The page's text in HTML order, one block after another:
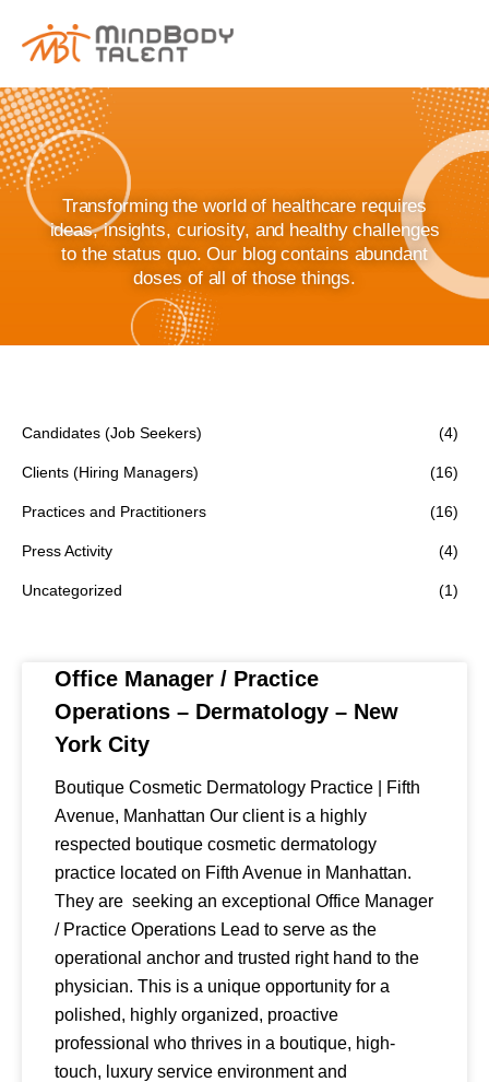
Transforming the world of healthcare requires
ideas, insights, curiosity, and healthy challenges
to the status quo. Our blog contains abundant
doses of all of those things.
Candidates (Job Seekers) (4)
Clients (Hiring Managers) (16)
Practices and Practitioners (16)
Press Activity (4)
Uncategorized (1)
Office Manager / Practice
Operations – Dermatology – New
York City
Boutique Cosmetic Dermatology Practice | Fifth
Avenue, Manhattan Our client is a highly
respected boutique cosmetic dermatology
practice located on Fifth Avenue in Manhattan.
They are seeking an exceptional Office Manager
/ Practice Operations Lead to serve as the
operational anchor and trusted right hand to the
physician. This is a unique opportunity for a
polished, highly organized, proactive
professional who thrives in a boutique, high-
touch, luxury service environment and